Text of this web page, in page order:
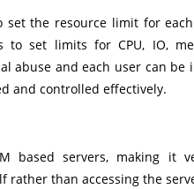
set the resource limit for
to set limits for CPU, IO,
abuse and each user can
and controlled effectively.
based servers, making it
than accessing the